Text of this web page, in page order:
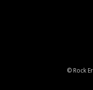
© Rock